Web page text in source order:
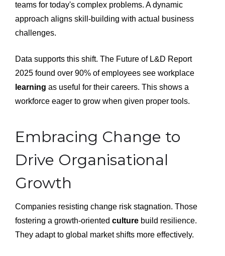
teams for today's complex problems. A dynamic
approach aligns skill-building with actual business
challenges.
Data supports this shift. The Future of L&D Report
2025 found over 90% of employees see workplace
learning as useful for their careers. This shows a
workforce eager to grow when given proper tools.
Embracing Change to
Drive Organisational
Growth
Companies resisting change risk stagnation. Those
fostering a growth-oriented culture build resilience.
They adapt to global market shifts more effectively.